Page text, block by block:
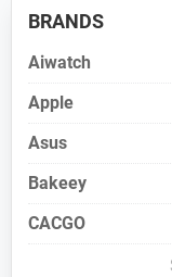
BRANDS
Aiwatch
Apple
Asus
Bakeey
CACGO